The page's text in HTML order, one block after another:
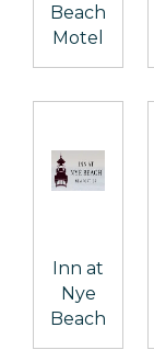
Beach
Motel
Inn at
Nye
Beach